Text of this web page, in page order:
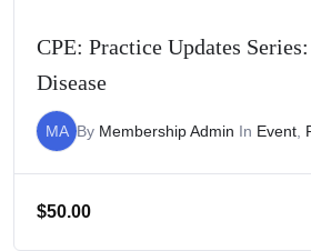
CPE: Practice Updates
Disease
MA By Membership Admin In Event,
$50.00